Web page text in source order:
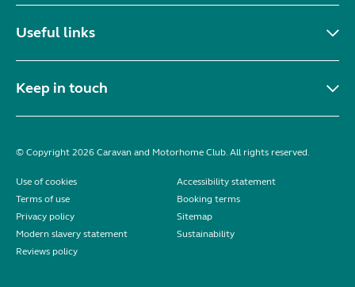
Useful links
Keep in touch
© Copyright 2026 Caravan and Motorhome Club. All rights reserved.
Use of cookies
Accessibility statement
Terms of use
Booking terms
Privacy policy
Sitemap
Modern slavery statement
Sustainability
Reviews policy